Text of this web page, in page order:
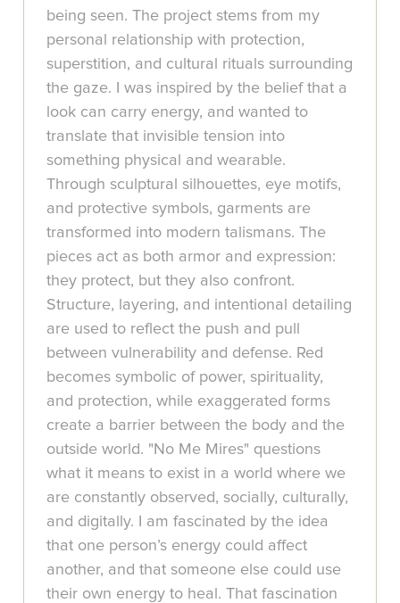
being seen. The project stems from my
personal relationship with protection,
superstition, and cultural rituals surrounding
the gaze. I was inspired by the belief that a
look can carry energy, and wanted to
translate that invisible tension into
something physical and wearable.
Through sculptural silhouettes, eye motifs,
and protective symbols, garments are
transformed into modern talismans. The
pieces act as both armor and expression:
they protect, but they also confront.
Structure, layering, and intentional detailing
are used to reflect the push and pull
between vulnerability and defense. Red
becomes symbolic of power, spirituality,
and protection, while exaggerated forms
create a barrier between the body and the
outside world. "No Me Mires" questions
what it means to exist in a world where we
are constantly observed, socially, culturally,
and digitally. I am fascinated by the idea
that one person’s energy could affect
another, and that someone else could use
their own energy to heal. That fascination